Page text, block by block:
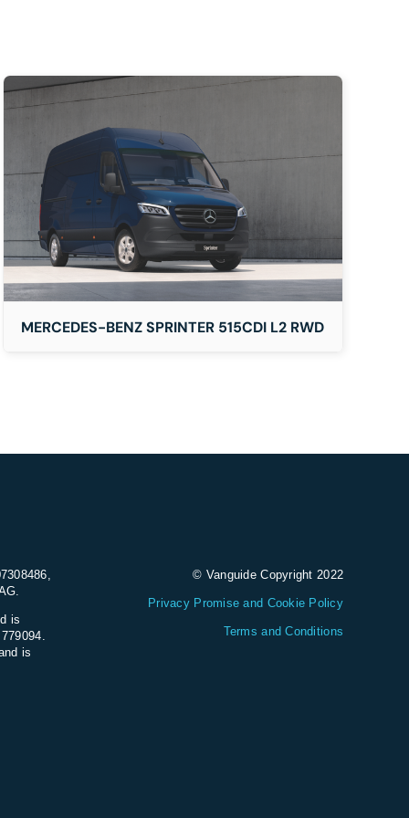
MERCEDES-BENZ SPRINTER 515CDI L2 RWD
is
is
© Vanguide Copyright 2022
Privacy Promise and Cookie Policy
Terms and Conditions